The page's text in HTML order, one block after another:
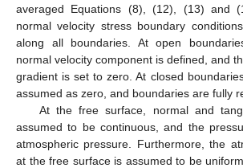
averaged Equations (8), (12), (13) and
normal velocity stress boundary
along all boundaries. At open
normal velocity component is defined, and
gradient is set to zero. At closed
assumed as zero, and boundaries are fully
At the free surface, normal and
assumed to be continuous, and the
atmospheric pressure. Furthermore, the
at the free surface is assumed to be